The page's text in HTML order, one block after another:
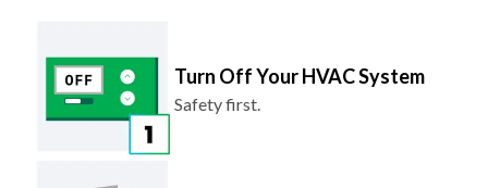
Turn Off Your HVAC System
Safety first.